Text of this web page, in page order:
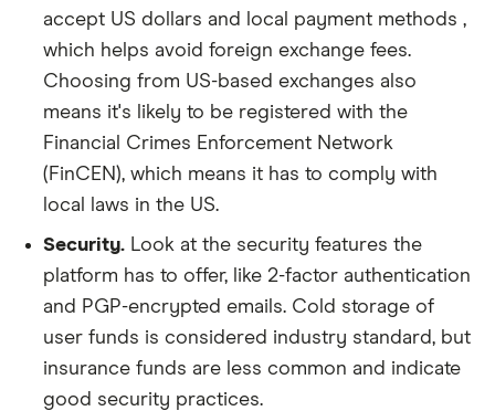
accept US dollars and local payment methods ,
which helps avoid foreign exchange fees.
Choosing from US-based exchanges also
means it's likely to be registered with the
Financial Crimes Enforcement Network
(FinCEN), which means it has to comply with
local laws in the US.
Security. Look at the security features the
platform has to offer, like 2-factor authentication
and PGP-encrypted emails. Cold storage of
user funds is considered industry standard, but
insurance funds are less common and indicate
good security practices.